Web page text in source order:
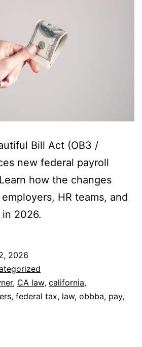
Bill Act (OB3 /
new federal payroll
how the changes
HR teams, and
2026.
2026
, CA law, california,
, federal tax, law, obbba, pay,